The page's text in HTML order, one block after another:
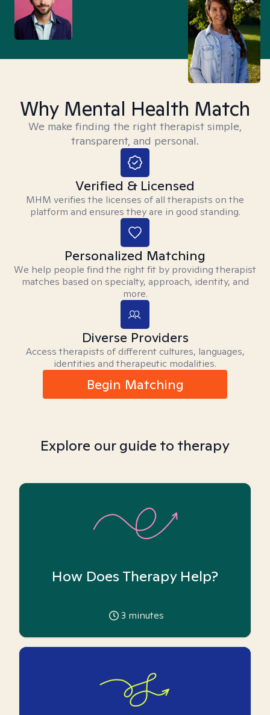
Why Mental Health Match
We make finding the right therapist simple,
transparent, and personal.
Verified & Licensed
MHM verifies the licenses of all therapists on the
platform and ensures they are in good standing.
Personalized Matching
We help people find the right fit by providing therapist
matches based on specialty, approach, identity, and
more.
Diverse Providers
Access therapists of different cultures, languages,
identities and therapeutic modalities.
Begin Matching
Explore our guide to therapy
How Does Therapy Help?
3 minutes